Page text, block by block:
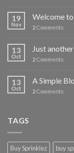
19
Nov
Welcome
2 Comments
13
Oct
Just
2 Comments
13
Oct
A Simple
2 Comments
TAGS
Buy Sprinklez buy